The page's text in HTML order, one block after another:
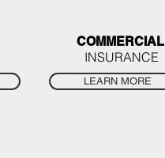
COMMERCIAL
INSURANCE
LEARN MORE